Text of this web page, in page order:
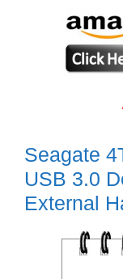
Seagate
USB 3.0
External